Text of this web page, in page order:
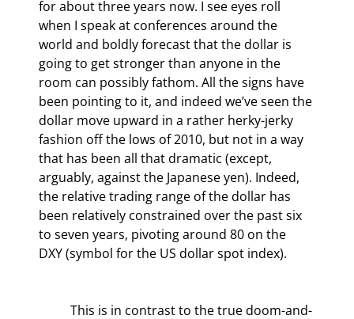
for about three years now. I see eyes roll
when I speak at conferences around the
world and boldly forecast that the dollar is
going to get stronger than anyone in the
room can possibly fathom. All the signs have
been pointing to it, and indeed we’ve seen the
dollar move upward in a rather herky-jerky
fashion off the lows of 2010, but not in a way
that has been all that dramatic (except,
arguably, against the Japanese yen). Indeed,
the relative trading range of the dollar has
been relatively constrained over the past six
to seven years, pivoting around 80 on the
DXY (symbol for the US dollar spot index).